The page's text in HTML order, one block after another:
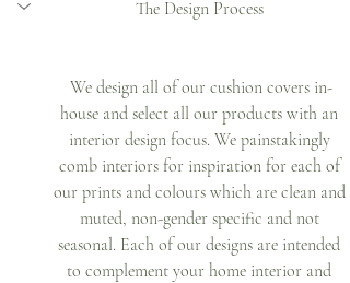
The Design Process
We design all of our cushion covers in-
house and select all our products with an
interior design focus. We painstakingly
comb interiors for inspiration for each of
our prints and colours which are clean and
muted, non-gender specific and not
seasonal. Each of our designs are intended
to complement your home interior and